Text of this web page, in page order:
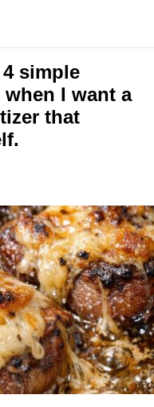
simple
I want a
that